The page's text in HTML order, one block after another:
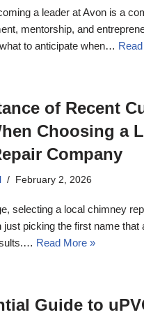
a leader at Avon is a
mentorship, and
to anticipate when…
of Recent
Choosing a
Company
February 2, 2026
selecting a local chimney
just picking the first name that
Read More »
Guide to